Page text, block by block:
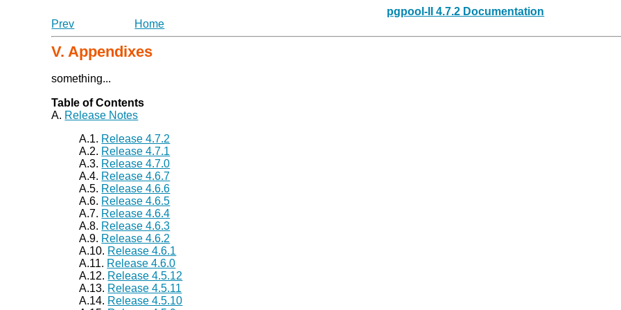
pgpool-II 4.7.2 Documentation
Prev
Home
V. Appendixes
something...
Table of Contents
A. Release Notes
A.1. Release 4.7.2
A.2. Release 4.7.1
A.3. Release 4.7.0
A.4. Release 4.6.7
A.5. Release 4.6.6
A.6. Release 4.6.5
A.7. Release 4.6.4
A.8. Release 4.6.3
A.9. Release 4.6.2
A.10. Release 4.6.1
A.11. Release 4.6.0
A.12. Release 4.5.12
A.13. Release 4.5.11
A.14. Release 4.5.10